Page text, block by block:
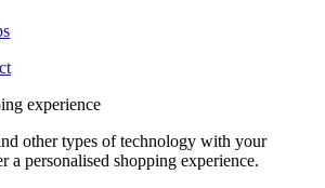
experience
other types of technology with your
a personalised shopping experience.